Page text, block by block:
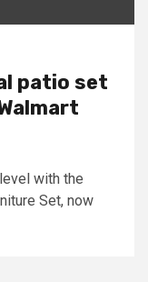
patio set
with the
Set, now